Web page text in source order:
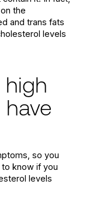
the
and trans fats
levels
high
have
so you
know if you
levels